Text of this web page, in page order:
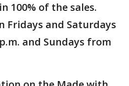
100% of the sales.
Fridays and Saturdays
and Sundays from